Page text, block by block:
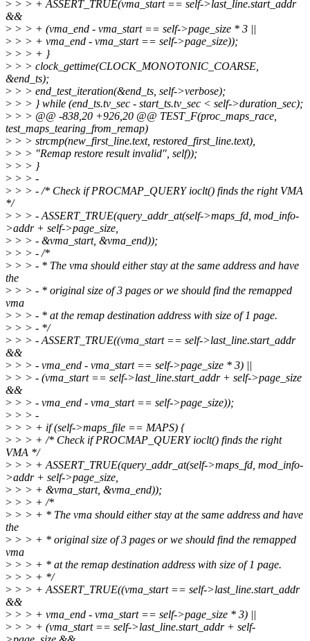
> > > + ASSERT_TRUE(vma_start == self->last_line.start_addr
&&
> > > + (vma_end - vma_start == self->page_size * 3 ||
> > > + vma_end - vma_start == self->page_size));
> > > + }
> > > clock_gettime(CLOCK_MONOTONIC_COARSE,
&end_ts);
> > > end_test_iteration(&end_ts, self->verbose);
> > > } while (end_ts.tv_sec - start_ts.tv_sec < self->duration_sec);
> > > @@ -838,20 +926,20 @@ TEST_F(proc_maps_race,
test_maps_tearing_from_remap)
> > > strcmp(new_first_line.text, restored_first_line.text),
> > > "Remap restore result invalid", self));
> > > }
> > > -
> > > - /* Check if PROCMAP_QUERY ioclt() finds the right VMA
*/
> > > - ASSERT_TRUE(query_addr_at(self->maps_fd, mod_info-
>addr + self->page_size,
> > > - &vma_start, &vma_end));
> > > - /*
> > > - * The vma should either stay at the same address and have
the
> > > - * original size of 3 pages or we should find the remapped
vma
> > > - * at the remap destination address with size of 1 page.
> > > - */
> > > - ASSERT_TRUE((vma_start == self->last_line.start_addr
&&
> > > - vma_end - vma_start == self->page_size * 3) ||
> > > - (vma_start == self->last_line.start_addr + self->page_size
&&
> > > - vma_end - vma_start == self->page_size));
> > > -
> > > + if (self->maps_file == MAPS) {
> > > + /* Check if PROCMAP_QUERY ioclt() finds the right
VMA */
> > > + ASSERT_TRUE(query_addr_at(self->maps_fd, mod_info-
>addr + self->page_size,
> > > + &vma_start, &vma_end));
> > > + /*
> > > + * The vma should either stay at the same address and have
the
> > > + * original size of 3 pages or we should find the remapped
vma
> > > + * at the remap destination address with size of 1 page.
> > > + */
> > > + ASSERT_TRUE((vma_start == self->last_line.start_addr
&&
> > > + vma_end - vma_start == self->page_size * 3) ||
> > > + (vma_start == self->last_line.start_addr + self-